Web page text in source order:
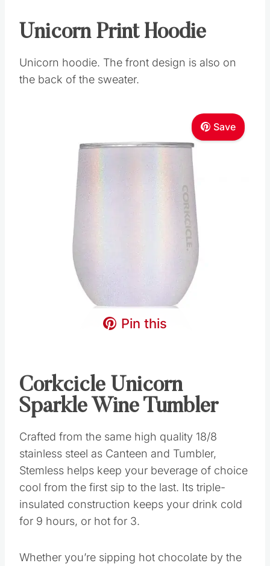
Unicorn Print Hoodie
Unicorn hoodie. The front design is also on
the back of the sweater.
Save
Pin this
Corkcicle Unicorn
Sparkle Wine Tumbler
Crafted from the same high quality 18/8
stainless steel as Canteen and Tumbler,
Stemless helps keep your beverage of choice
cool from the first sip to the last. Its triple-
insulated construction keeps your drink cold
for 9 hours, or hot for 3.
Whether you’re sipping hot chocolate by the